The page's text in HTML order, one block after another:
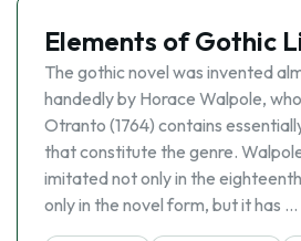
Elements of Gothic
The gothic novel was invented
handedly by Horace Walpole,
Otranto (1764) contains
that constitute the genre.
imitated not only in the
only in the novel form, but it has …